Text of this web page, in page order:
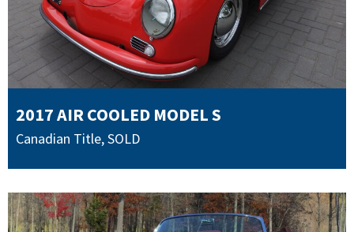
2017 AIR COOLED MODEL S
Canadian Title,SOLD